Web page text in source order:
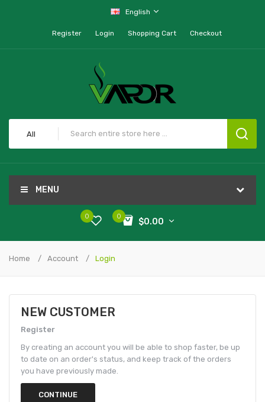
English
Register Login Shopping Cart Checkout
All
MENU
0
$0.00
0
Home Account Login
NEW CUSTOMER
Register
By creating an account you will be able to shop faster, be up
to date on an order's status, and keep track of the orders
you have previously made.
CONTINUE